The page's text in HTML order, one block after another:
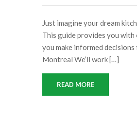
Just imagine your dream
This guide provides you
you make informed
Montreal We’ll work […]
READ MORE